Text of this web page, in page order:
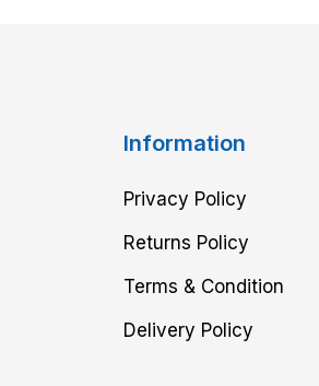
Information
Privacy Policy
Returns Policy
Terms & Condition
Delivery Policy